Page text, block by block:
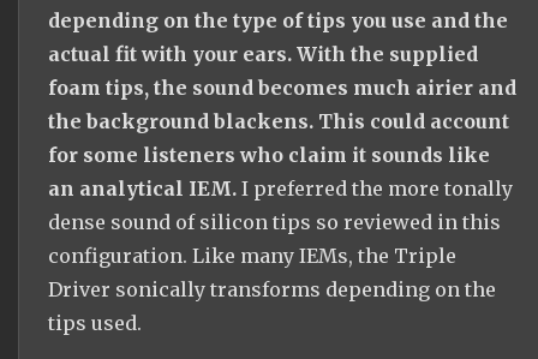
depending on the type of tips you use and the
actual fit with your ears. With the supplied
foam tips, the sound becomes much airier and
the background blackens. This could account
for some listeners who claim it sounds like
an analytical IEM. I preferred the more tonally
dense sound of silicon tips so reviewed in this
configuration. Like many IEMs, the Triple
Driver sonically transforms depending on the
tips used.